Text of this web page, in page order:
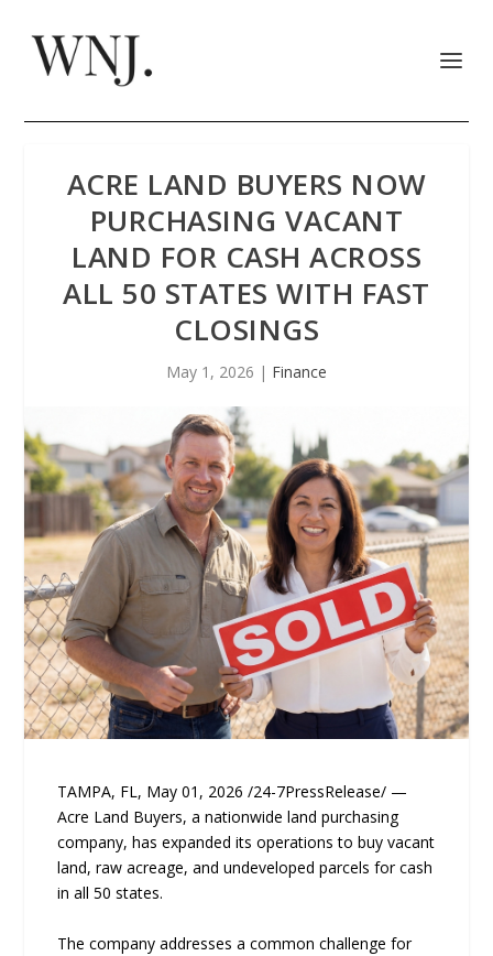
ACRE LAND BUYERS NOW
PURCHASING VACANT
LAND FOR CASH ACROSS
ALL 50 STATES WITH FAST
CLOSINGS
May 1, 2026 | Finance
TAMPA, FL, May 01, 2026 /24-7PressRelease/ —
Acre Land Buyers, a nationwide land purchasing
company, has expanded its operations to buy vacant
land, raw acreage, and undeveloped parcels for cash
in all 50 states.
The company addresses a common challenge for